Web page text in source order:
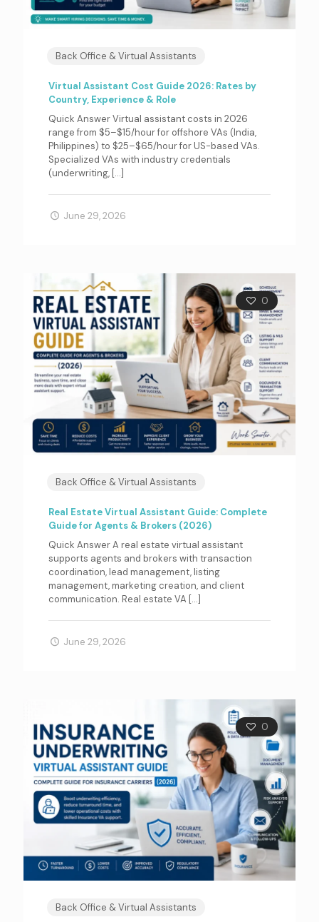
Back Office & Virtual Assistants
Virtual Assistant Cost Guide 2026: Rates by
Country, Experience & Role
Quick Answer Virtual assistant costs in 2026
range from $5–$15/hour for offshore VAs (India,
Philippines) to $25–$65/hour for US-based VAs.
Specialized VAs with industry credentials
(underwriting, […]
June 29, 2026
0
Back Office & Virtual Assistants
Real Estate Virtual Assistant Guide: Complete
Guide for Agents & Brokers (2026)
Quick Answer A real estate virtual assistant
supports agents and brokers with transaction
coordination, lead management, listing
management, marketing creation, and client
communication. Real estate VA […]
June 29, 2026
0
Back Office & Virtual Assistants